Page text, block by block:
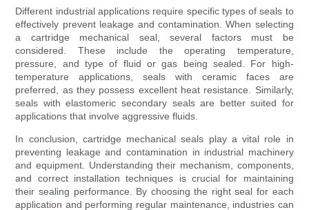
Different industrial applications require specific types of seals to
effectively prevent leakage and contamination. When selecting
a cartridge mechanical seal, several factors must be
considered. These include the operating temperature,
pressure, and type of fluid or gas being sealed. For high-
temperature applications, seals with ceramic faces are
preferred, as they possess excellent heat resistance. Similarly,
seals with elastomeric secondary seals are better suited for
applications that involve aggressive fluids.
In conclusion, cartridge mechanical seals play a vital role in
preventing leakage and contamination in industrial machinery
and equipment. Understanding their mechanism, components,
and correct installation techniques is crucial for maintaining
their sealing performance. By choosing the right seal for each
application and performing regular maintenance, industries can